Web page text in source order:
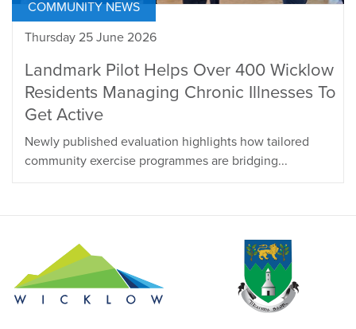
COMMUNITY NEWS
Thursday 25 June 2026
Landmark Pilot Helps Over 400 Wicklow
Residents Managing Chronic Illnesses To
Get Active
Newly published evaluation highlights how tailored
community exercise programmes are bridging...